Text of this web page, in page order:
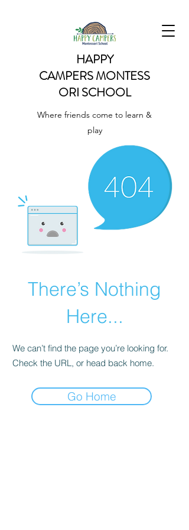
HAPPY
CAMPERSMONTESS
ORI SCHOOL
Where friends come to learn &
play
There’s Nothing
Here...
We can’t find the page you’re looking for.
Check the URL, or head back home.
Go Home